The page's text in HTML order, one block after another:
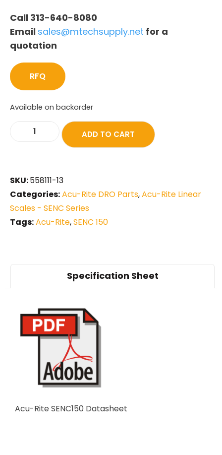
Call 313-640-8080
Email sales@mtechsupply.net for a
quotation
RFQ
Available on backorder
ADD TO CART
SKU:558111-13
Categories:Acu-Rite DRO Parts,Acu-Rite Linear
Scales - SENC Series
Tags:Acu-Rite,SENC 150
Specification Sheet
Acu-Rite SENC150 Datasheet